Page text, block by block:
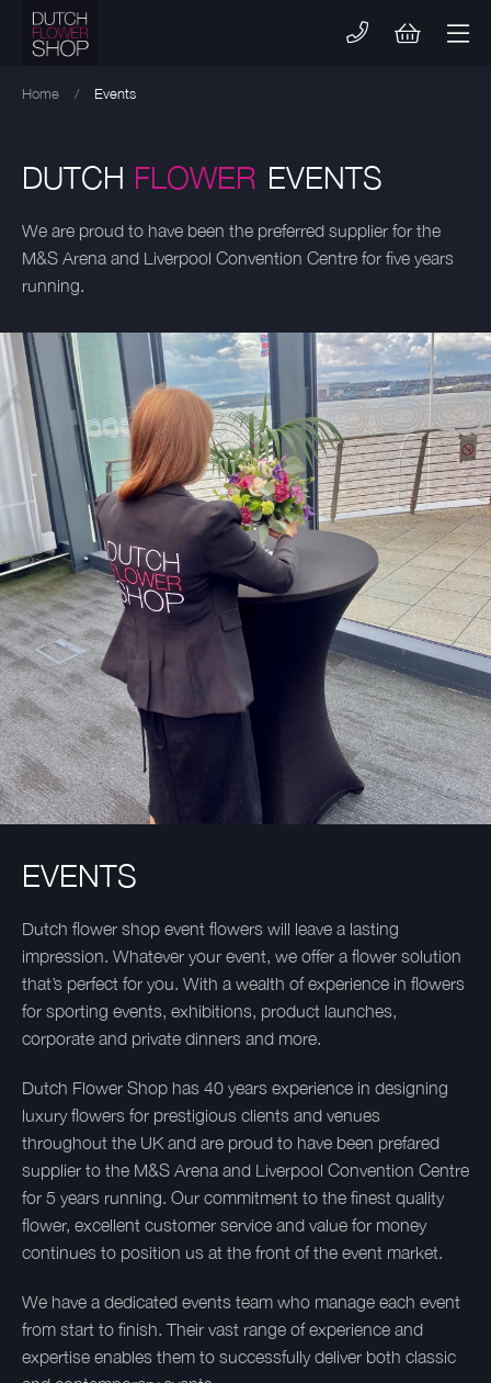
Home / Events
DUTCH FLOWER EVENTS
We are proud to have been the preferred supplier for the
M&S Arena and Liverpool Convention Centre for five years
running.
EVENTS
Dutch flower shop event flowers will leave a lasting
impression. Whatever your event, we offer a flower solution
that’s perfect for you. With a wealth of experience in flowers
for sporting events, exhibitions, product launches,
corporate and private dinners and more.
Dutch Flower Shop has 40 years experience in designing
luxury flowers for prestigious clients and venues
throughout the UK and are proud to have been prefared
supplier to the M&S Arena and Liverpool Convention Centre
for 5 years running. Our commitment to the finest quality
flower, excellent customer service and value for money
continues to position us at the front of the event market.
We have a dedicated events team who manage each event
from start to finish. Their vast range of experience and
expertise enables them to successfully deliver both classic